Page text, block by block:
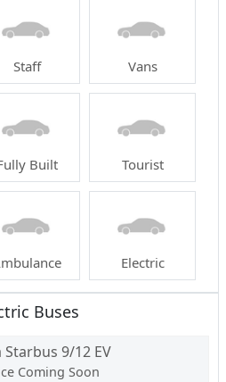
Staff Vans
Built Tourist
Electric
Buses
Starbus 9/12 EV
Coming Soon